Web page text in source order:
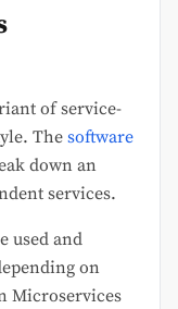
of service-
Thesoftware
down an
services.
used and
on
Microservices